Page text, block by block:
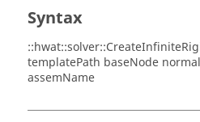
Syntax
templatePath baseNode
assemName